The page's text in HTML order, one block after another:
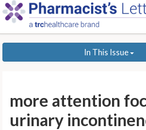
p
In This Issue
more attention
urinary